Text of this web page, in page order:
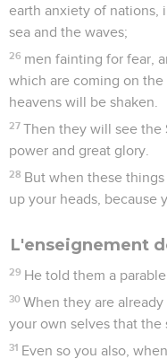
earth anxiety of nations,
sea and the waves;
26 men fainting for fear,
which are coming on
heavens will be shaken.
27 Then they will see the
power and great glory.
28 But when these
up your heads, because
L'enseignement
29 He told them a
30 When they are
your own selves that the
31 Even so you also,